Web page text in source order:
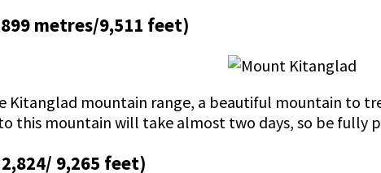
metres/9,511 feet)
Kitanglad mountain range, a beautiful mountain to
this mountain will take almost two days, so be fully
9,265 feet)